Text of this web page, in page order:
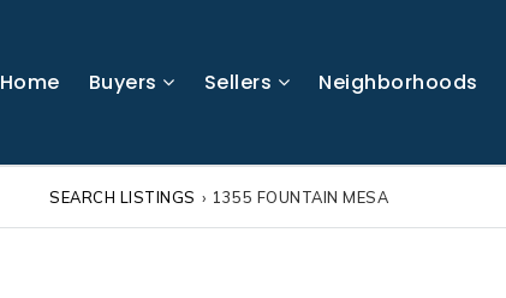
Home Buyers Sellers Neighborhoods
SEARCH LISTINGS › 1355 FOUNTAIN MESA